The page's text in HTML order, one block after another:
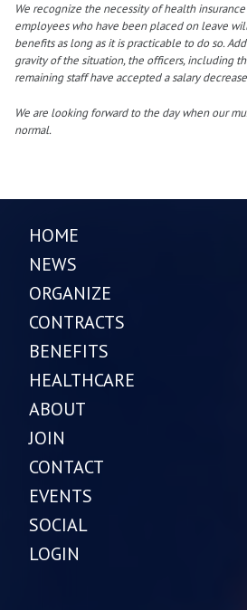
We recognize the necessity of health
employees who have been placed on leave
benefits as long as it is practicable to do so.
gravity of the situation, the officers, including
remaining staff have accepted a salary
We are looking forward to the day when our
normal.
HOME
NEWS
ORGANIZE
CONTRACTS
BENEFITS
HEALTHCARE
ABOUT
JOIN
CONTACT
EVENTS
SOCIAL
LOGIN